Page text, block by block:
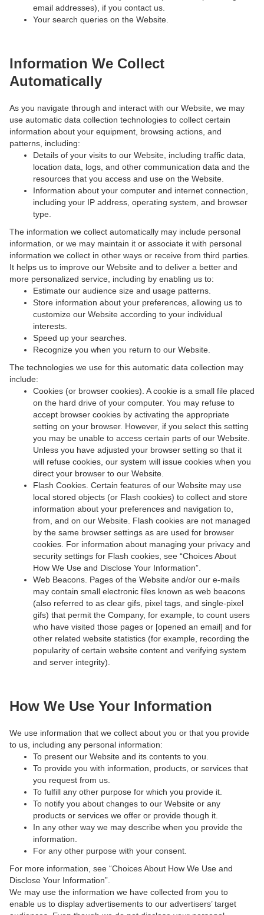
email addresses), if you contact us.
Your search queries on the Website.
Information We Collect
Automatically
As you navigate through and interact with our Website, we may
use automatic data collection technologies to collect certain
information about your equipment, browsing actions, and
patterns, including:
Details of your visits to our Website, including traffic data,
location data, logs, and other communication data and the
resources that you access and use on the Website.
Information about your computer and internet connection,
including your IP address, operating system, and browser
type.
The information we collect automatically may include personal
information, or we may maintain it or associate it with personal
information we collect in other ways or receive from third parties.
It helps us to improve our Website and to deliver a better and
more personalized service, including by enabling us to:
Estimate our audience size and usage patterns.
Store information about your preferences, allowing us to
customize our Website according to your individual
interests.
Speed up your searches.
Recognize you when you return to our Website.
The technologies we use for this automatic data collection may
include:
Cookies (or browser cookies). A cookie is a small file placed
on the hard drive of your computer. You may refuse to
accept browser cookies by activating the appropriate
setting on your browser. However, if you select this setting
you may be unable to access certain parts of our Website.
Unless you have adjusted your browser setting so that it
will refuse cookies, our system will issue cookies when you
direct your browser to our Website.
Flash Cookies. Certain features of our Website may use
local stored objects (or Flash cookies) to collect and store
information about your preferences and navigation to,
from, and on our Website. Flash cookies are not managed
by the same browser settings as are used for browser
cookies. For information about managing your privacy and
security settings for Flash cookies, see “Choices About
How We Use and Disclose Your Information”.
Web Beacons. Pages of the Website and/or our e-mails
may contain small electronic files known as web beacons
(also referred to as clear gifs, pixel tags, and single-pixel
gifs) that permit the Company, for example, to count users
who have visited those pages or [opened an email] and for
other related website statistics (for example, recording the
popularity of certain website content and verifying system
and server integrity).
How We Use Your Information
We use information that we collect about you or that you provide
to us, including any personal information:
To present our Website and its contents to you.
To provide you with information, products, or services that
you request from us.
To fulfill any other purpose for which you provide it.
To notify you about changes to our Website or any
products or services we offer or provide though it.
In any other way we may describe when you provide the
information.
For any other purpose with your consent.
For more information, see “Choices About How We Use and
Disclose Your Information”.
We may use the information we have collected from you to
enable us to display advertisements to our advertisers’ target